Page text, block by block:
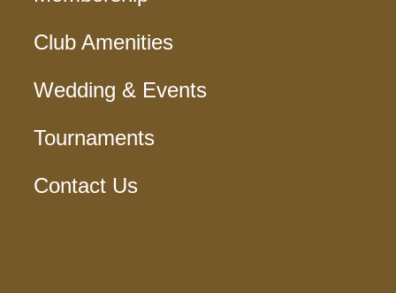
Club Amenities
Wedding & Events
Tournaments
Contact Us